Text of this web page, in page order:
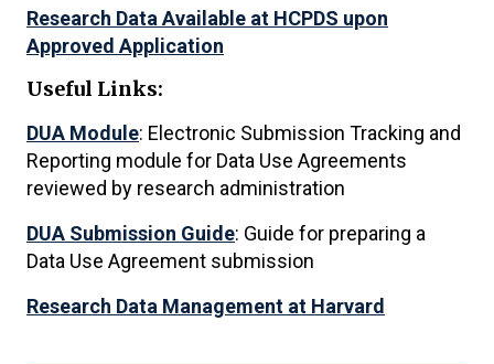
Research Data Available at HCPDS upon
Approved Application
Useful Links:
DUA Module: Electronic Submission Tracking and
Reporting module for Data Use Agreements
reviewed by research administration
DUA Submission Guide: Guide for preparing a
Data Use Agreement submission
Research Data Management at Harvard